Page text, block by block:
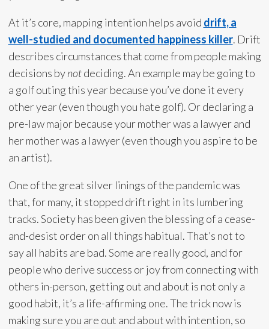
At it’s core, mapping intention helps avoid drift, a
well-studied and documented happiness killer. Drift
describes circumstances that come from people making
decisions bynotdeciding. An example may be going to
a golf outing this year because you’ve done it every
other year (even though you hate golf). Or declaring a
pre-law major because your mother was a lawyer and
her mother was a lawyer (even though you aspire to be
an artist).
One of the great silver linings of the pandemic was
that, for many, it stopped drift right in its lumbering
tracks. Society has been given the blessing of a cease-
and-desist order on all things habitual. That’s not to
say all habits are bad. Some are really good, and for
people who derive success or joy from connecting with
others in-person, getting out and about is not only a
good habit, it’s a life-affirming one. The trick now is
making sure you are out and about with intention, so